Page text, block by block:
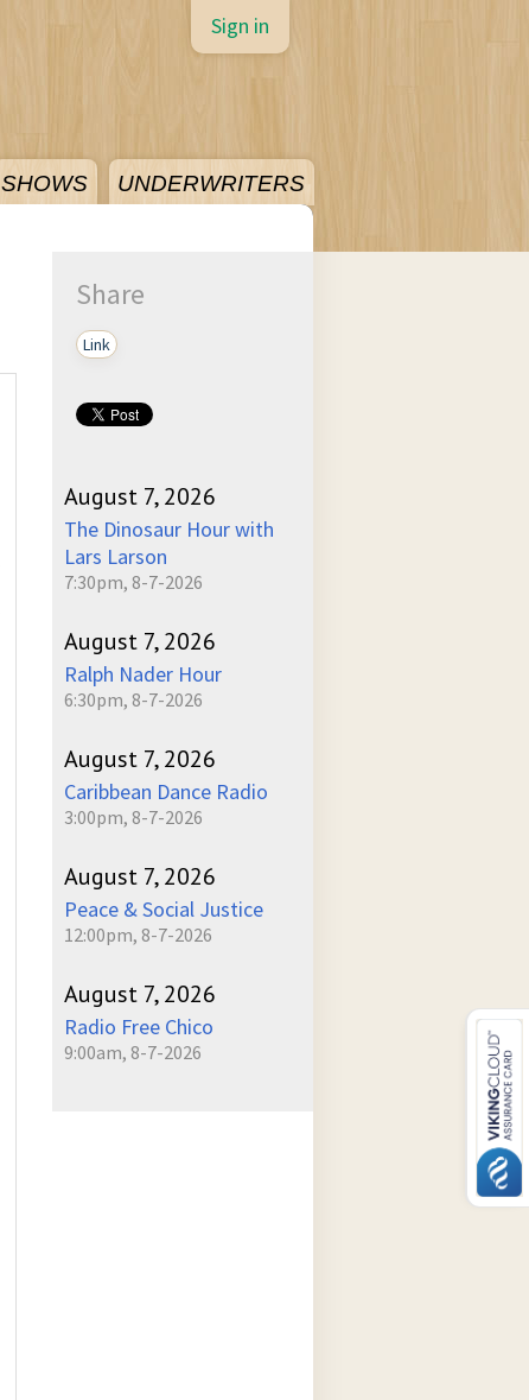
SHOWS UNDERWRITERS
Sign in
Share
Link
August 7, 2026
The Dinosaur Hour with
Lars Larson
7:30pm, 8-7-2026
August 7, 2026
Ralph Nader Hour
6:30pm, 8-7-2026
August 7, 2026
Caribbean Dance Radio
3:00pm, 8-7-2026
August 7, 2026
Peace & Social Justice
12:00pm, 8-7-2026
August 7, 2026
Radio Free Chico
9:00am, 8-7-2026